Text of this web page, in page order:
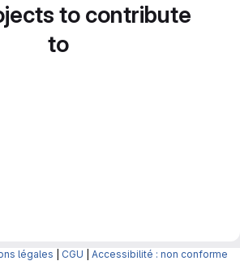
to contribute
to
légales CGU Accessibilité : non conforme